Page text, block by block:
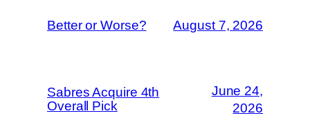
Better or Worse? August 7, 2026
Sabres Acquire 4th
Overall Pick
June 24,
2026